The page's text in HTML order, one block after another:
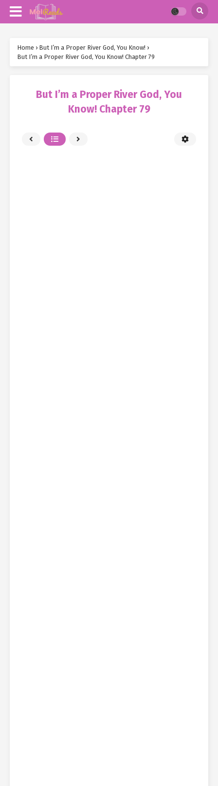
Home › But I’m a Proper River God, You Know! ›
But I’m a Proper River God, You Know! Chapter 79
But I’m a Proper River God, You
Know! Chapter 79